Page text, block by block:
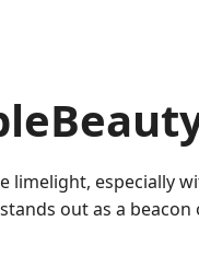
limelight, especially
out as a